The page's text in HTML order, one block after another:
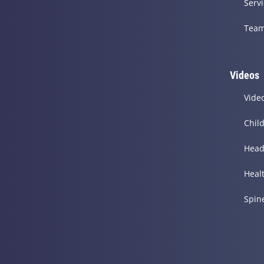
Videos